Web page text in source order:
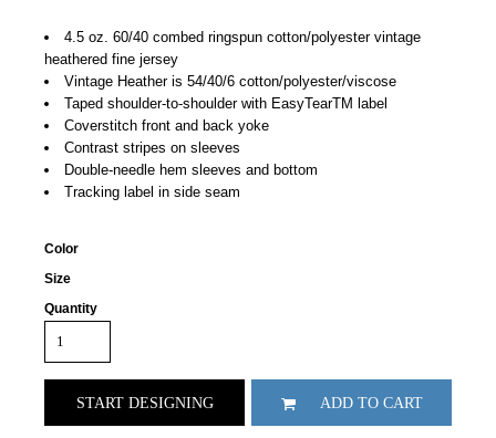
4.5 oz. 60/40 combed ringspun cotton/polyester vintage
heathered fine jersey
Vintage Heather is 54/40/6 cotton/polyester/viscose
Taped shoulder-to-shoulder with EasyTearTM label
Coverstitch front and back yoke
Contrast stripes on sleeves
Double-needle hem sleeves and bottom
Tracking label in side seam
Color
Size
Quantity
START DESIGNING ADD TO CART